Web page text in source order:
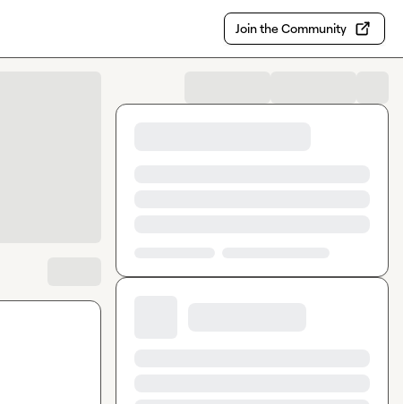
Join the Community